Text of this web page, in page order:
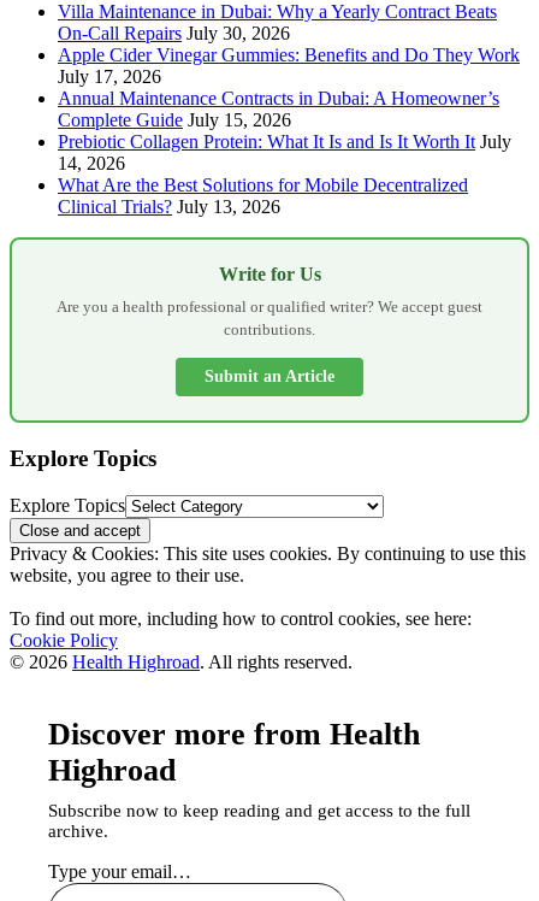
Villa Maintenance in Dubai: Why a Yearly Contract Beats
On-Call Repairs July 30, 2026
Apple Cider Vinegar Gummies: Benefits and Do They Work
July 17, 2026
Annual Maintenance Contracts in Dubai: A Homeowner’s
Complete Guide July 15, 2026
Prebiotic Collagen Protein: What It Is and Is It Worth It July
14, 2026
What Are the Best Solutions for Mobile Decentralized
Clinical Trials? July 13, 2026
Write for Us
Are you a health professional or qualified writer? We accept guest
contributions.
Submit an Article
Explore Topics
Explore Topics
Privacy & Cookies: This site uses cookies. By continuing to use this
website, you agree to their use.
To find out more, including how to control cookies, see here:
Cookie Policy
© 2026 Health Highroad. All rights reserved.
Discover more from Health
Highroad
Subscribe now to keep reading and get access to the full
archive.
Type your email…